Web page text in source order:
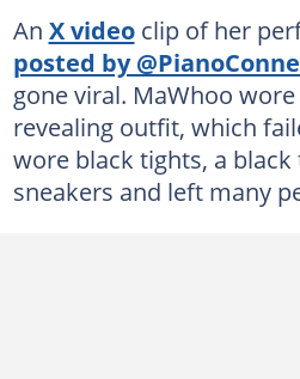
An X videoclip of her
posted by
gone viral. MaWhoo
revealing outfit, which
wore black tights, a
sneakers and left many